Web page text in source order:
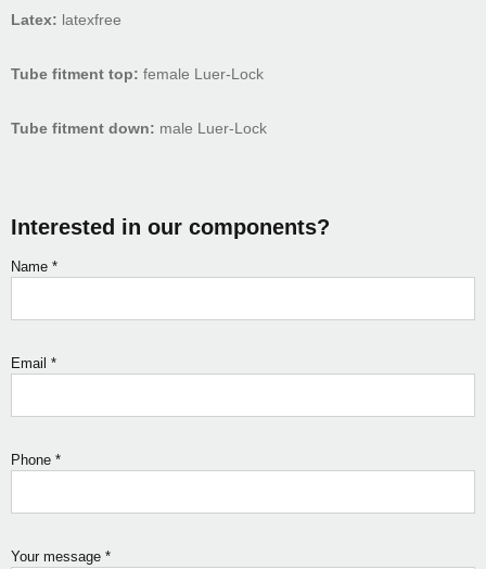
Latex: latexfree
Tube fitment top: female Luer-Lock
Tube fitment down: male Luer-Lock
Interested in our components?
Name *
Email *
Phone *
Your message *